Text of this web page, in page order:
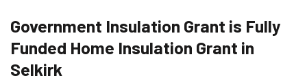
Government Insulation Grant is Fully
Funded Home Insulation Grant in
Selkirk